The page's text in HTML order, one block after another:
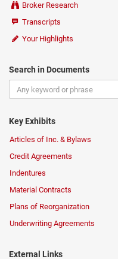
Broker Research
Transcripts
Your Highlights
Search in Documents
Key Exhibits
Articles of Inc. & Bylaws
Credit Agreements
Indentures
Material Contracts
Plans of Reorganization
Underwriting Agreements
External Links